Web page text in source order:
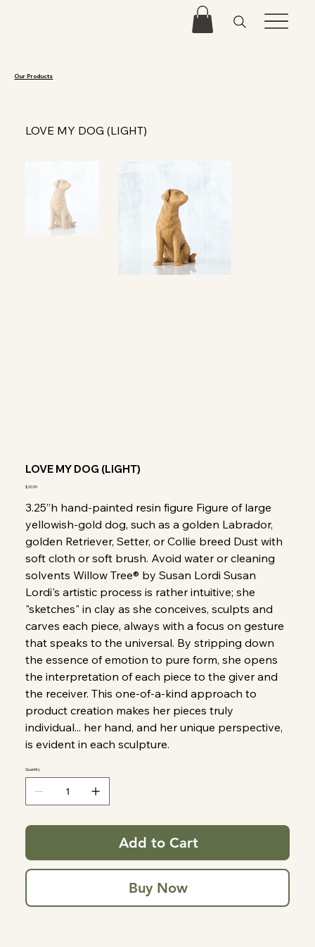
Our Products
LOVE MY DOG (LIGHT)
LOVE MY DOG (LIGHT)
Price
$20.99
3.25”h hand-painted resin figure Figure of large
yellowish-gold dog, such as a golden Labrador,
golden Retriever, Setter, or Collie breed Dust with
soft cloth or soft brush. Avoid water or cleaning
solvents Willow Tree® by Susan Lordi Susan
Lordi's artistic process is rather intuitive; she
"sketches" in clay as she conceives, sculpts and
carves each piece, always with a focus on gesture
that speaks to the universal. By stripping down
the essence of emotion to pure form, she opens
the interpretation of each piece to the giver and
the receiver. This one-of-a-kind approach to
product creation makes her pieces truly
individual... her hand, and her unique perspective,
is evident in each sculpture.
Quantity
Add to Cart
Buy Now